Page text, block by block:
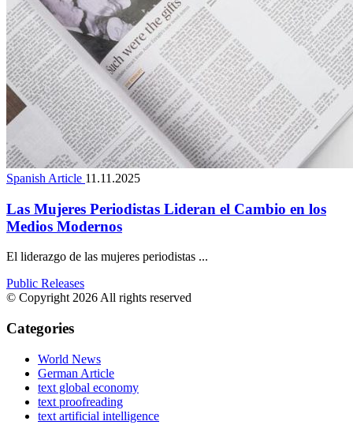
Spanish Article 11.11.2025
Las Mujeres Periodistas Lideran el Cambio en los
Medios Modernos
El liderazgo de las mujeres periodistas ...
Public Releases
© Copyright 2026 All rights reserved
Categories
World News
German Article
text global economy
text proofreading
text artificial intelligence